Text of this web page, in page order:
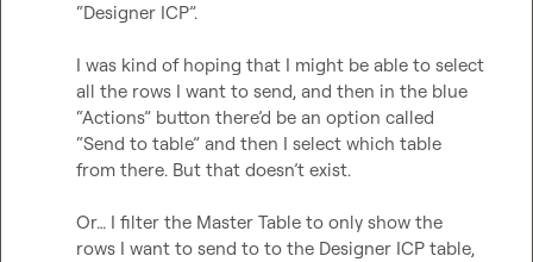
“Designer ICP”.
I was kind of hoping that I might be able to select
all the rows I want to send, and then in the blue
“Actions” button there’d be an option called
“Send to table” and then I select which table
from there. But that doesn’t exist.
Or… I filter the Master Table to only show the
rows I want to send to to the Designer ICP table,